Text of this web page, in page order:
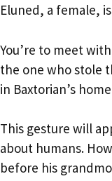
Eluned, a female,
You’re to meet
the one who stole
in Baxtorian’s
This gesture will
about humans.
before his